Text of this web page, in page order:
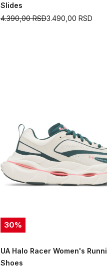
Slides
3.490,00 RSD
4.390,00RSD
30%
UA Halo Racer Women's
Shoes